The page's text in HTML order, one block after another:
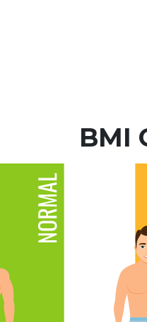
BMI